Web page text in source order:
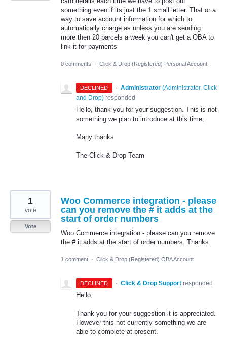
something even if its just the 1 small letter. That or a
way to save account information for which to
automatically charge as unless you are sending
more then 20 parcels a week you can't get a OBA to
link it for payments
0 comments · Click & Drop (Registered) Personal Account
DECLINED · Administrator (Administrator, Click
and Drop) responded
Hello, thank you for your suggestion. This is not
something we plan to introduce at this time,
Many thanks
The Click & Drop Team
Woo Commerce integration - please
can you remove the # it adds at the
start of order numbers
Woo Commerce integration - please can you remove
the # it adds at the start of order numbers. Thanks
1
vote
Vote
1 comment · Click & Drop (Registered) OBA Account
DECLINED · Click & Drop Support responded
Hello,
Thank you for your suggestion it is appreciated.
However this not currently something we are
able to complete at present.